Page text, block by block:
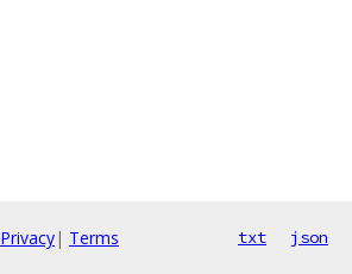
Privacy| Terms txt json